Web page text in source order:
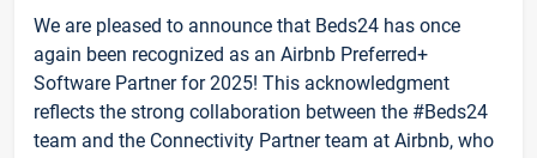
We are pleased to announce that Beds24 has once
again been recognized as an Airbnb Preferred+
Software Partner for 2025! This acknowledgment
reflects the strong collaboration between the #Beds24
team and the Connectivity Partner team at Airbnb, who